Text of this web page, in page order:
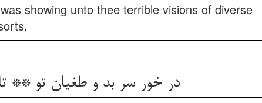
showing unto thee terrible visions of diverse
در خور سر بد و طغیان تو **